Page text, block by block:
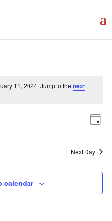
11, 2024. Jump to thenext
Day
Next Day
calendar